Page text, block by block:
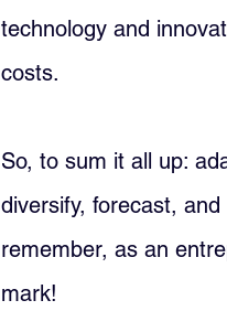
technology and
costs.
So, to sum it all up:
diversify, forecast,
remember, as an
mark!